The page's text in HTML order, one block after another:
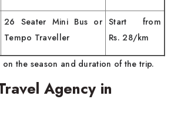
26 Seater Mini Bus or
Tempo Traveller
Start from
Rs. 28/km
on the season and duration of the trip.
Agency in